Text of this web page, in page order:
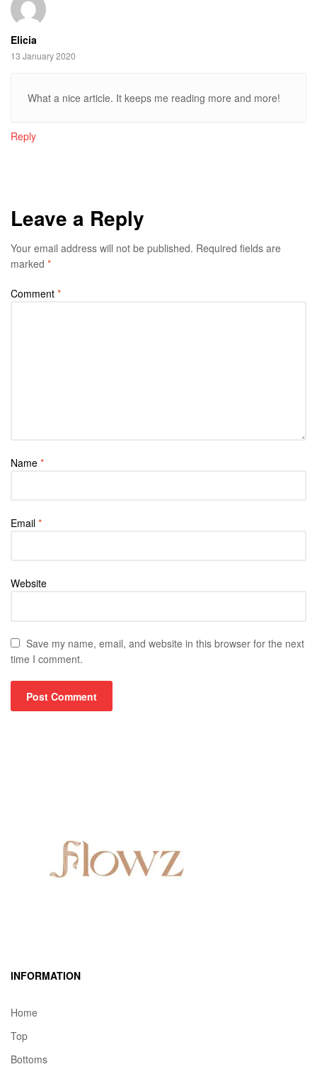
Elicia
13 January 2020
What a nice article. It keeps me reading more and more!
Reply
Leave a Reply
Your email address will not be published. Required fields are
marked *
Comment *
Name *
Email *
Website
Save my name, email, and website in this browser for the next
time I comment.
INFORMATION
Home
Top
Bottoms